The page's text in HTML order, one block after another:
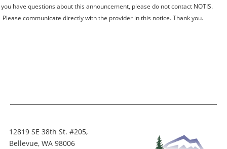
you have questions about this announcement, please do not contact NOTIS.
Please communicate directly with the provider in this notice. Thank you.
12819 SE 38th St. #205,
Bellevue, WA 98006